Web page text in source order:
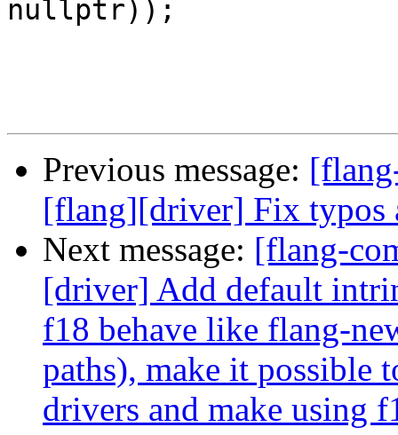
nullptr));
Previous message:
[flang][driver] Fix typos
Next message: [flang-
[driver] Add default
f18 behave like flang-
paths), make it possible
drivers and make using